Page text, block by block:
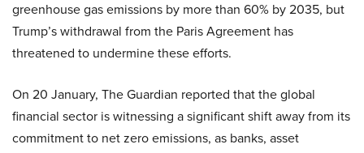
greenhouse gas emissions by more than 60% by 2035, but
Trump’s withdrawal from the Paris Agreement has
threatened to undermine these efforts.
On 20 January, The Guardian reported that the global
financial sector is witnessing a significant shift away from its
commitment to net zero emissions, as banks, asset